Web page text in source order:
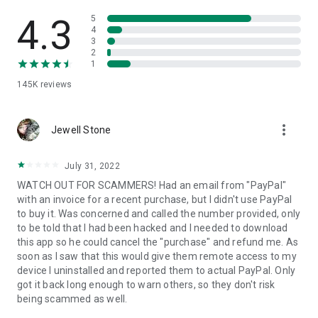
• App list (Start/Uninstall apps)
• Push and pull Wi-Fi settings
• View system diagnostic information
• Store confidential information into the device clipboard
1. Your session partner will send you a personal link to the
QuickSupport application. Clicking the link will start the app
2. Open the QuickSupport app on your device.
3. You will see a prompt to join a session created by your
remote partner.
4. When you accept the connection, the remote session will
begin.
4.3
145K reviews
5
4
3
2
1
Jewell Stone more_vert
July 31, 2022
WATCH OUT FOR SCAMMERS! Had an email from "PayPal"
with an invoice for a recent purchase, but I didn't use PayPal
to buy it. Was concerned and called the number provided, only
to be told that I had been hacked and I needed to download
this app so he could cancel the "purchase" and refund me. As
soon as I saw that this would give them remote access to my
device I uninstalled and reported them to actual PayPal. Only
got it back long enough to warn others, so they don't risk
being scammed as well.